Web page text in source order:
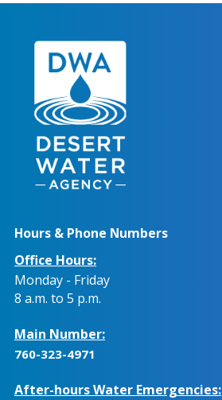
Hours & Phone Numbers
Office Hours:
Monday - Friday
8 a.m. to 5 p.m.
Main Number:
760-323-4971
After-hours Water Emergencies: